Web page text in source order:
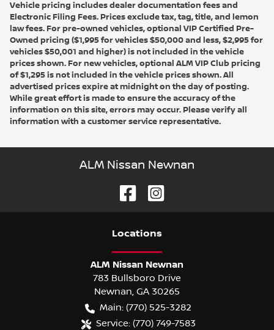
Vehicle pricing includes dealer documentation fees and
Electronic Filing Fees. Prices exclude tax, tag, title, and lemon
law fees. For pre-owned vehicles, optional VIP Certified Pre-
Owned pricing ($1,995 for vehicles $50,000 and less, $2,995 for
vehicles $50,001 and higher) is not included in the vehicle
prices shown. For new vehicles, optional ALM VIP Club pricing
of $1,295 is not included in the vehicle prices shown. All
advertised prices expire at midnight on the day of posting.
While great effort is made to ensure the accuracy of the
information on this site, errors may occur. Please verify all
information with a customer service representative.
ALM Nissan Newnan
Locations
ALM Nissan Newnan
783 Bullsboro Drive
Newnan, GA 30265
Main: (770) 525-3282
Service: (770) 749-7583